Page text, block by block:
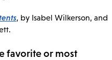
, by Isabel Wilkerson, and
favorite or most